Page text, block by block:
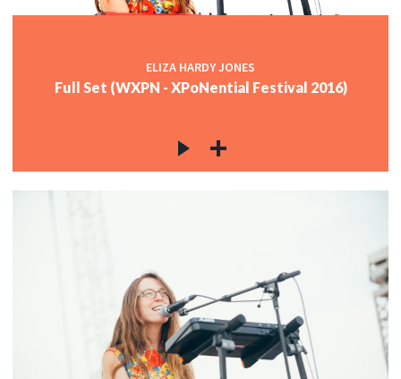
ELIZA HARDY JONES
Full Set (WXPN - XPoNential Festival 2016)